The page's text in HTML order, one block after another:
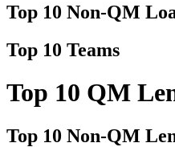
Top 10 Non-QM
Top 10 Teams
Top 10 QM
Top 10 Non-QM